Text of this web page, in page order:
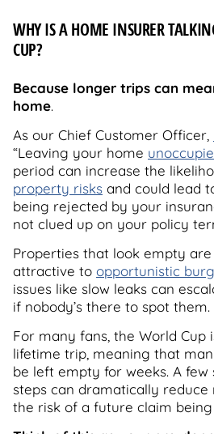
WHY IS A HOME INSURER
CUP?
Because longer trips can
home.
As our Chief Customer Officer,
“Leaving your home
period can increase the
property risks and could lead
being rejected by your
not clued up on your policy
Properties that look empty
attractive to opportunistic
issues like slow leaks can
if nobody’s there to spot them.
For many fans, the World Cup
lifetime trip, meaning that
be left empty for weeks. A few
steps can dramatically reduce
the risk of a future claim being